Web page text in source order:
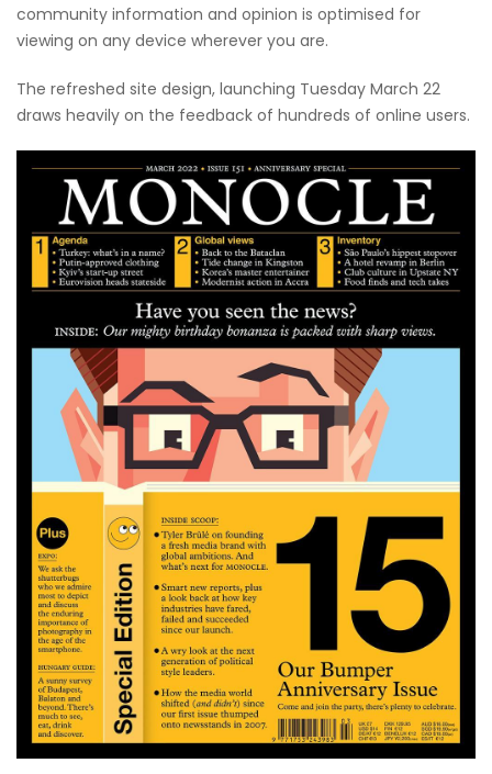
community information and opinion is optimised for
viewing on any device wherever you are.
The refreshed site design, launching Tuesday March 22
draws heavily on the feedback of hundreds of online users.